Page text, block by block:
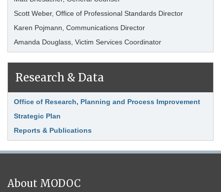
Scott Weber, Office of Professional Standards Director
Karen Pojmann, Communications Director
Amanda Douglass, Victim Services Coordinator
Research & Data
Office of Research, Planning and Process Improvement
Strategic Plan
Reports & Publications
About MODOC